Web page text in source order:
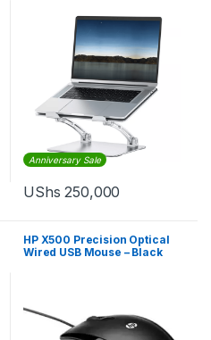
Anniversary Sale
UShs 250,000
HP X500 Precision Optical
Wired USB Mouse – Black